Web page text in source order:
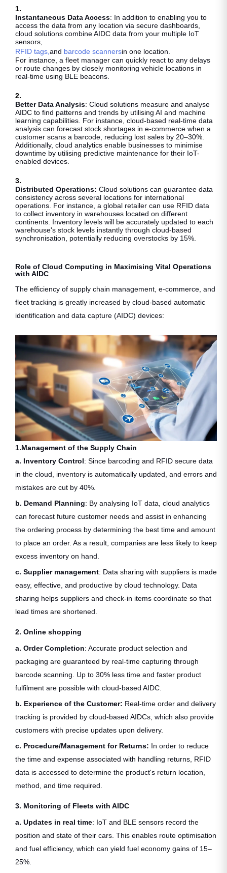
1.
Instantaneous Data Access: In addition to enabling you to
access the data from any location via secure dashboards,
cloud solutions combine AIDC data from your multiple IoT
sensors,
RFID tags, and barcode scannersin one location.
For instance, a fleet manager can quickly react to any delays
or route changes by closely monitoring vehicle locations in
real-time using BLE beacons.
2.
Better Data Analysis: Cloud solutions measure and analyse
AIDC to find patterns and trends by utilising AI and machine
learning capabilities. For instance, cloud-based real-time data
analysis can forecast stock shortages in e-commerce when a
customer scans a barcode, reducing lost sales by 20–30%.
Additionally, cloud analytics enable businesses to minimise
downtime by utilising predictive maintenance for their IoT-
enabled devices.
3.
Distributed Operations: Cloud solutions can guarantee data
consistency across several locations for international
operations. For instance, a global retailer can use RFID data
to collect inventory in warehouses located on different
continents. Inventory levels will be accurately updated to each
warehouse's stock levels instantly through cloud-based
synchronisation, potentially reducing overstocks by 15%.
Role of Cloud Computing in Maximising Vital Operations
with AIDC
The efficiency of supply chain management, e-commerce, and
fleet tracking is greatly increased by cloud-based automatic
identification and data capture (AIDC) devices:
1.Management of the Supply Chain
a. Inventory Control: Since barcoding and RFID secure data
in the cloud, inventory is automatically updated, and errors and
mistakes are cut by 40%.
b. Demand Planning: By analysing IoT data, cloud analytics
can forecast future customer needs and assist in enhancing
the ordering process by determining the best time and amount
to place an order. As a result, companies are less likely to keep
excess inventory on hand.
c. Supplier management: Data sharing with suppliers is made
easy, effective, and productive by cloud technology. Data
sharing helps suppliers and check-in items coordinate so that
lead times are shortened.
2. Online shopping
a. Order Completion: Accurate product selection and
packaging are guaranteed by real-time capturing through
barcode scanning. Up to 30% less time and faster product
fulfilment are possible with cloud-based AIDC.
b. Experience of the Customer: Real-time order and delivery
tracking is provided by cloud-based AIDCs, which also provide
customers with precise updates upon delivery.
c. Procedure/Management for Returns: In order to reduce
the time and expense associated with handling returns, RFID
data is accessed to determine the product's return location,
method, and time required.
3. Monitoring of Fleets with AIDC
a. Updates in real time: IoT and BLE sensors record the
position and state of their cars. This enables route optimisation
and fuel efficiency, which can yield fuel economy gains of 15–
25%.